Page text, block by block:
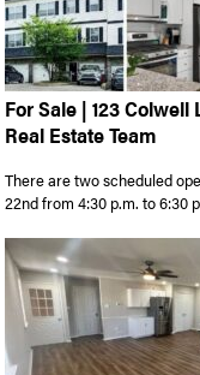
For Sale | 123
Real Estate Team
There are two scheduled
22nd from 4:30 p.m. to 6:30